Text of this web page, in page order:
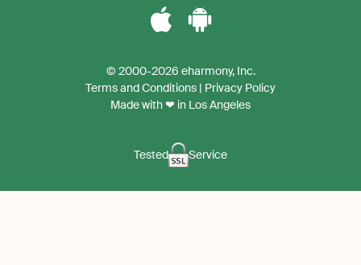
iPhone
App
Android
App
© 2000-2026 eharmony, Inc.
Terms and Conditions | Privacy Policy
Made with ❤ in Los Angeles
Tested Service